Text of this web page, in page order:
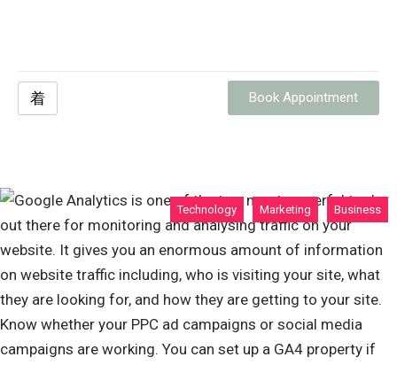
Book Appointment
Business
Marketing
Technology